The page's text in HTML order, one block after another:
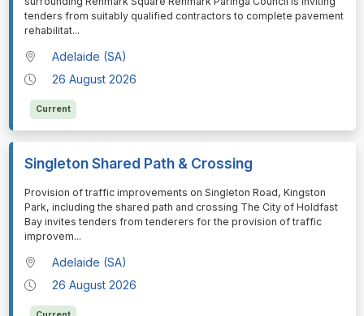
tenders from suitably qualified contractors to complete pavement
rehabilitat...
Adelaide (SA)
26 August 2026
Current
Singleton Shared Path & Crossing
⁠⁠⁠Provision of traffic improvements on Singleton Road, Kingston
Park, including the shared path and crossing The City of Holdfast
Bay invites tenders from tenderers for the provision of traffic
improvem...
Adelaide (SA)
26 August 2026